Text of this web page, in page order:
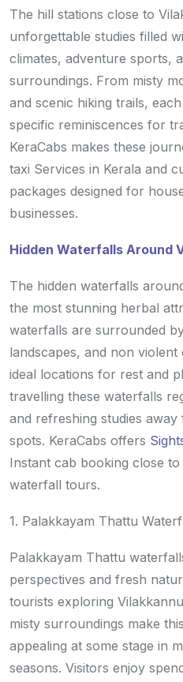
The hill stations close to
unforgettable studies filled
climates, adventure sports,
surroundings. From misty
and scenic hiking trails,
specific reminiscences for
KeraCabs makes these
taxi Services in Kerala and
packages designed for
businesses.
Hidden Waterfalls Around
The hidden waterfalls
the most stunning herbal
waterfalls are surrounded
landscapes, and non
ideal locations for rest and
travelling these waterfalls
and refreshing studies
spots. KeraCabs offers
Instant cab booking close
waterfall tours.
1. Palakkayam Thattu
Palakkayam Thattu
perspectives and fresh
tourists exploring
misty surroundings make
appealing at some stage in
seasons. Visitors enjoy